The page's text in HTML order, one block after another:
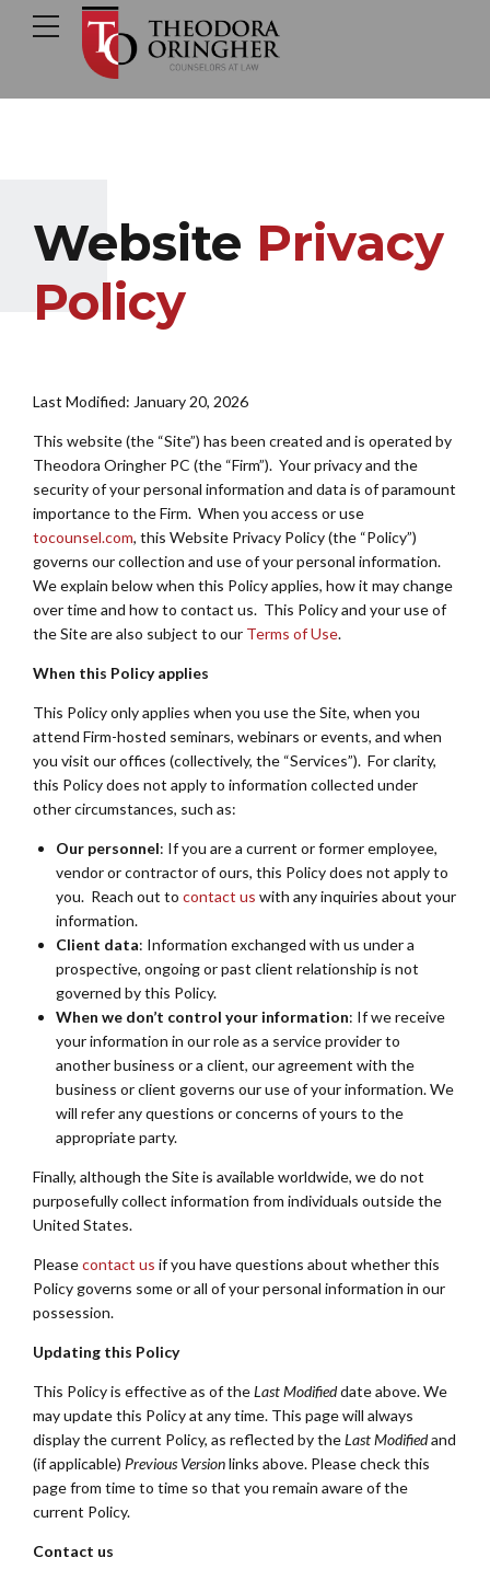
Website Privacy
Policy
Last Modified: January 20, 2026
This website (the “Site”) has been created and is operated by
Theodora Oringher PC (the “Firm”). Your privacy and the
security of your personal information and data is of paramount
importance to the Firm. When you access or use
tocounsel.com, this Website Privacy Policy (the “Policy”)
governs our collection and use of your personal information.
We explain below when this Policy applies, how it may change
over time and how to contact us. This Policy and your use of
the Site are also subject to our Terms of Use.
When this Policy applies
This Policy only applies when you use the Site, when you
attend Firm-hosted seminars, webinars or events, and when
you visit our offices (collectively, the “Services”). For clarity,
this Policy does not apply to information collected under
other circumstances, such as:
Our personnel: If you are a current or former employee,
vendor or contractor of ours, this Policy does not apply to
you. Reach out to contact us with any inquiries about your
information.
Client data: Information exchanged with us under a
prospective, ongoing or past client relationship is not
governed by this Policy.
When we don’t control your information: If we receive
your information in our role as a service provider to
another business or a client, our agreement with the
business or client governs our use of your information. We
will refer any questions or concerns of yours to the
appropriate party.
Finally, although the Site is available worldwide, we do not
purposefully collect information from individuals outside the
United States.
Pleasecontact us if you have questions about whether this
Policy governs some or all of your personal information in our
possession.
Updating this Policy
This Policy is effective as of theLast Modifieddate above. We
may update this Policy at any time. This page will always
display the current Policy, as reflected by theLast Modifiedand
(if applicable) Previous Versionlinks above. Please check this
page from time to time so that you remain aware of the
current Policy.
Contact us